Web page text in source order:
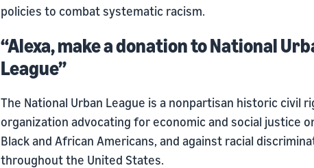
policies to combat systematic racism.
“Alexa, make a donation to National
League”
The National Urban League is a nonpartisan historic civil
organization advocating for economic and social justice
Black and African Americans, and against racial
throughout the United States.